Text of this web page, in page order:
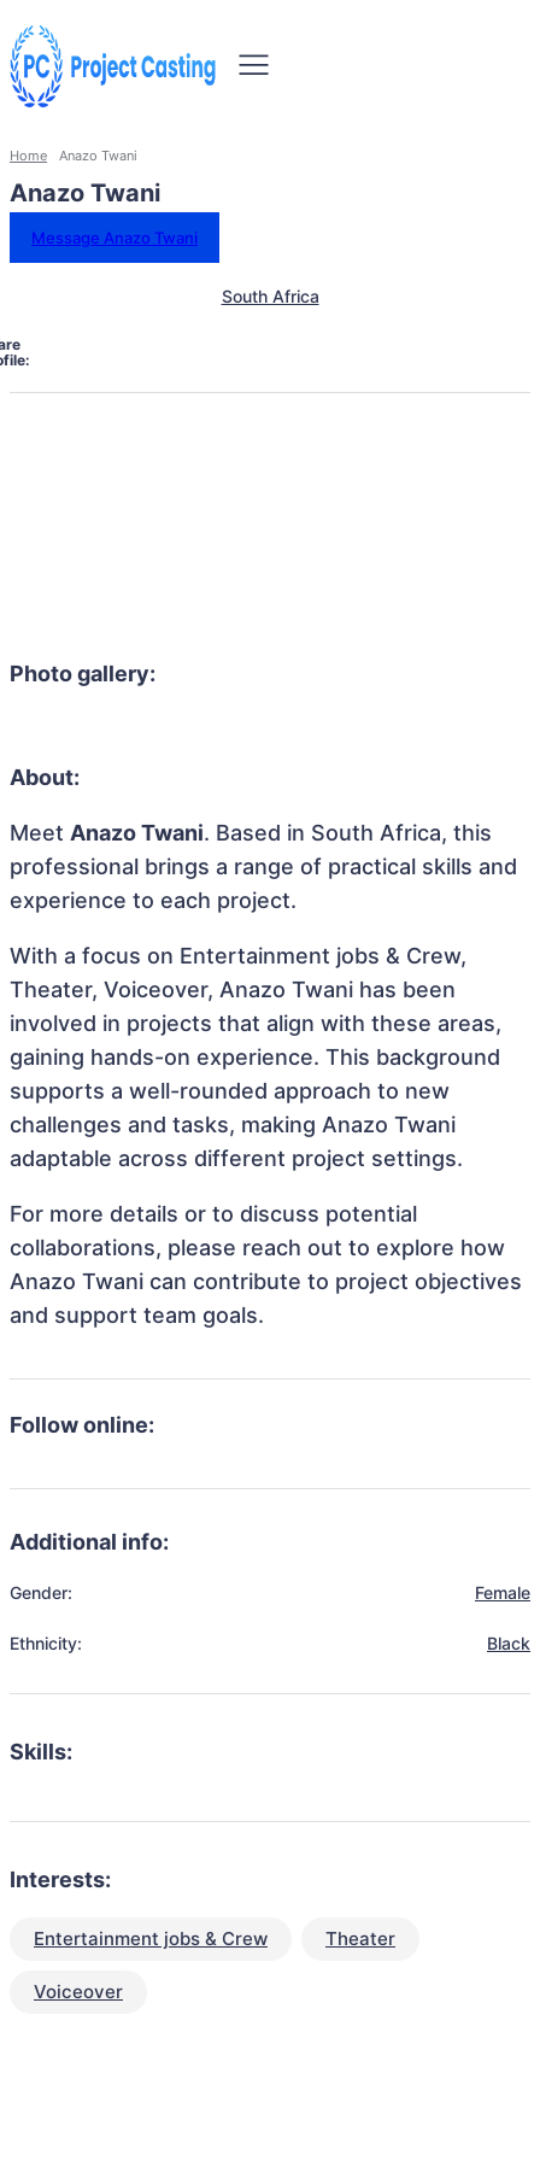
Home Anazo Twani
Anazo Twani
Message Anazo Twani
South Africa
Photo gallery:
About:
Meet Anazo Twani. Based in South Africa, this
professional brings a range of practical skills and
experience to each project.
With a focus on Entertainment jobs & Crew,
Theater, Voiceover, Anazo Twani has been
involved in projects that align with these areas,
gaining hands-on experience. This background
supports a well-rounded approach to new
challenges and tasks, making Anazo Twani
adaptable across different project settings.
For more details or to discuss potential
collaborations, please reach out to explore how
Anazo Twani can contribute to project objectives
and support team goals.
Follow online:
Additional info:
Gender: Female
Ethnicity: Black
Skills:
Interests:
Entertainment jobs & Crew Theater
Voiceover